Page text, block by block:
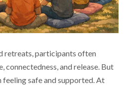
retreats, participants often
connectedness, and release. But
feeling safe and supported. At